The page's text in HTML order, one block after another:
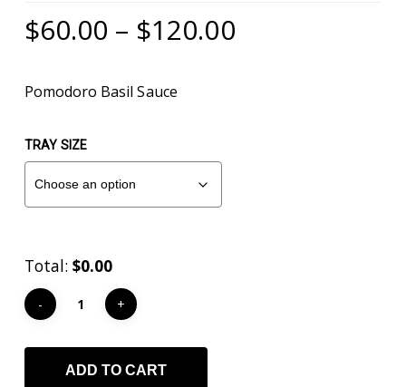
$60.00 – $120.00Price
Pomodoro Basil Sauce
TRAY SIZE
Total:$0.00
ADD TO CART